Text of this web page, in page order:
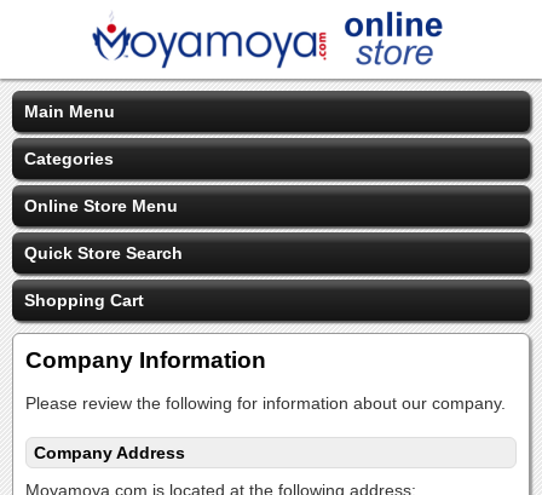
Main Menu
Categories
Online Store Menu
Quick Store Search
Shopping Cart
Company Information
Please review the following for information about our company.
Company Address
Moyamoya.com is located at the following address: